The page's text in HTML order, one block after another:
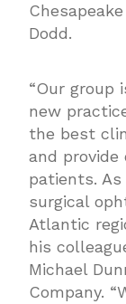
Dodd.
“Our group
new
the best
and
patients.
surgical
Atlantic
his
Michael
Company.